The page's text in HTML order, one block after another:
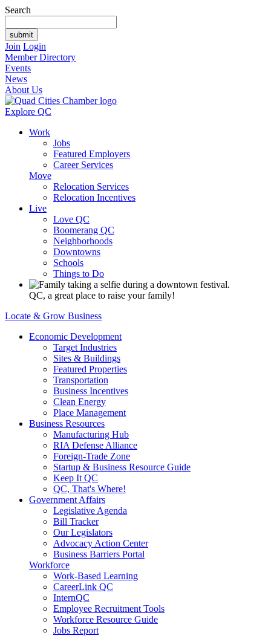
Search
Join Login
Member Directory
Events
News
About Us
Explore QC
Work
Jobs
Featured Employers
Career Services
Move
Relocation Services
Relocation Incentives
Live
Love QC
Boomerang QC
Neighborhoods
Downtowns
Schools
Things to Do
QC, a great place to raise your family!
Locate & Grow Business
Economic Development
Target Industries
Sites & Buildings
Featured Properties
Transportation
Business Incentives
Clean Energy
Place Management
Business Resources
Manufacturing Hub
RIA Defense Alliance
Foreign-Trade Zone
Startup & Business Resource Guide
Keep It QC
QC, That's Where!
Government Affairs
Legislative Agenda
Bill Tracker
Our Legislators
Advocacy Action Center
Business Barriers Portal
Workforce
Work-Based Learning
CareerLink QC
InternQC
Employee Recruitment Tools
Workforce Resource Guide
Jobs Report